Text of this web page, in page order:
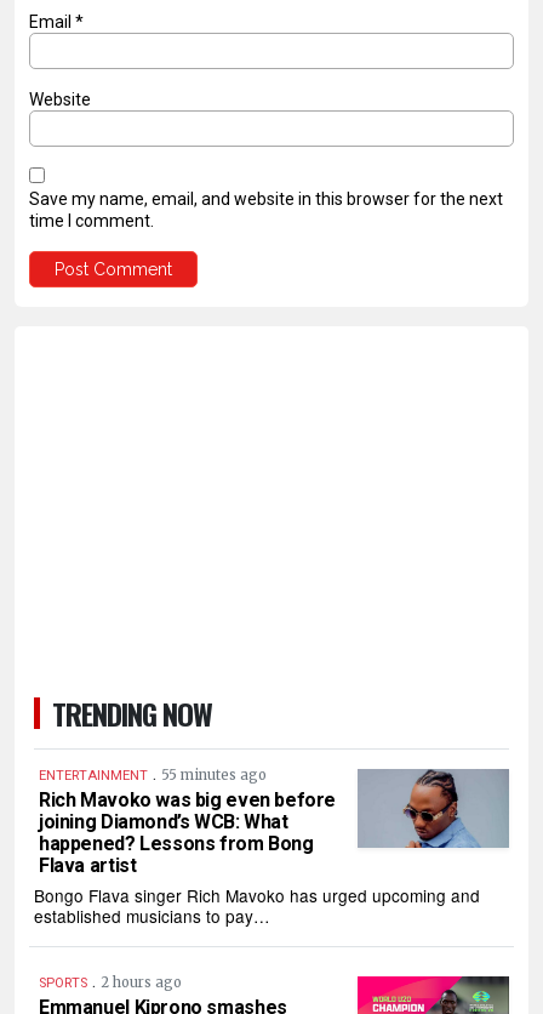
Email *
Website
Save my name, email, and website in this browser for the next
time I comment.
TRENDING NOW
ENTERTAINMENT . 55 minutes ago
Rich Mavoko was big even before
joining Diamond’s WCB: What
happened? Lessons from Bong
Flava artist
Bongo Flava singer Rich Mavoko has urged upcoming and
established musicians to pay…
SPORTS . 2 hours ago
Emmanuel Kiprono smashes